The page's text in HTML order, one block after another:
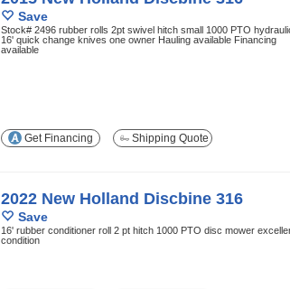
Save
Stock# 2496 rubber rolls 2pt swivel hitch small 1000 PTO
16' quick change knives one owner Hauling available Financing
available
Get Financing Shipping Quote
2022 New Holland Discbine 316
Save
16' rubber conditioner roll 2 pt hitch 1000 PTO disc mower
condition